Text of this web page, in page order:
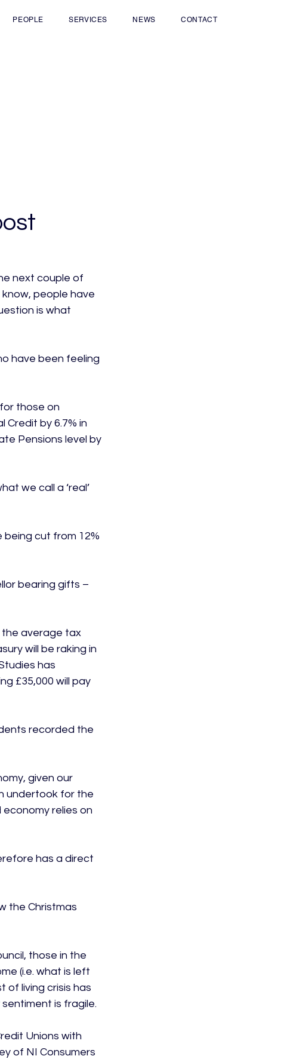
PEOPLE SERVICES NEWS CONTACT
next couple of
people have
is what
have been feeling
those on
by 6.7% in
Pensions level by
we call a ‘real’
being cut from 12%
bearing gifts –
average tax
will be raking in
has
£35,000 will pay
recorded the
given our
undertook for the
relies on
has a direct
the Christmas
those in the
(i.e. what is left
of living crisis has
is fragile.
Unions with
of NI Consumers